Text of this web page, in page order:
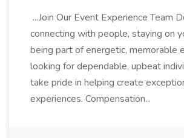
...Join Our Event Experience Team
connecting with people, staying on
being part of energetic, memorable
looking for dependable, upbeat
take pride in helping create
experiences. Compensation...